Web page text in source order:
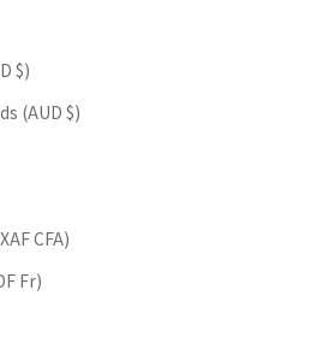
$)
(AUD $)
CFA)
Fr)